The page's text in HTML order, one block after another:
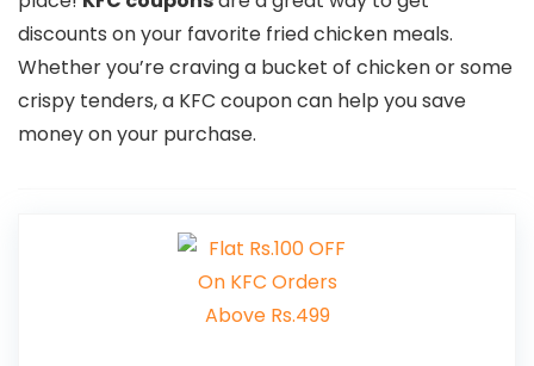
discounts on your favorite fried chicken meals.
Whether you’re craving a bucket of chicken or some
crispy tenders, a KFC coupon can help you save
money on your purchase.